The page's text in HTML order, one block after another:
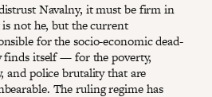
Navalny, it must be firm in
not he, but the current
for the socio-economic dead-
finds itself — for the poverty,
and police brutality that are
The ruling regime has